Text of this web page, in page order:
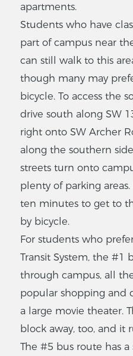
apartments.
Students who have
part of campus near
can still walk to this
though many may
bicycle. To access the
drive south along SW
right onto SW Archer
along the southern
streets turn onto
plenty of parking
ten minutes to get to
by bicycle.
For students who
Transit System, the #1
through campus, all
popular shopping and
a large movie theater.
block away, too, and it
The #5 bus route has